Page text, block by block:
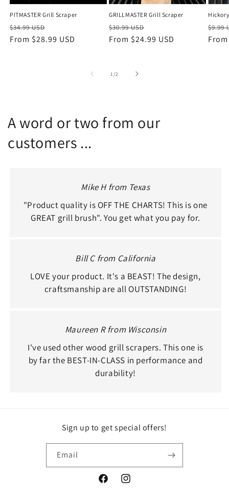
PITMASTER Grill Scraper
Regular
price
$34.99 USD
price
From $28.99 USD
GRILLMASTER Grill Scraper
Regular
price
$30.99 USD
price
From $24.99 USD
price
$9.99
1/of2
A word or two from our
customers ...
Mike H from Texas
"Product quality is OFF THE CHARTS! This is one
GREAT grill brush". You get what you pay for.
Bill C from California
LOVE your product. It's a BEAST! The design,
craftsmanship are all OUTSTANDING!
Maureen R from Wisconsin
I've used other wood grill scrapers. This one is
by far the BEST-IN-CLASS in performance and
durability!
Sign up to get special offers!
Email
FacebookInstagram